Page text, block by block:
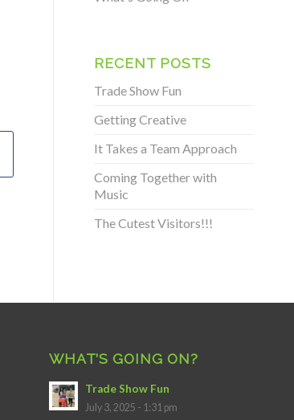
RECENT POSTS
Trade Show Fun
Getting Creative
It Takes a Team Approach
Coming Together with
Music
The Cutest Visitors!!!
WHAT’S GOING ON?
Trade Show Fun
July 3, 2025 - 1:31 pm